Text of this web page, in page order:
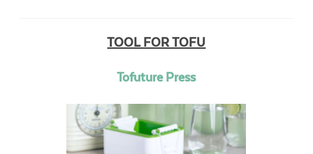
TOOL FOR TOFU
Tofuture Press